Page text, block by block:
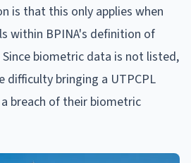
is that this only applies when
within BPINA's definition of
biometric data is not listed,
difficulty bringing a UTPCPL
breach of their biometric